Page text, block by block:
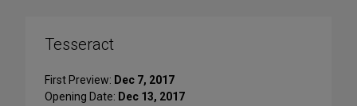
Tesseract
First Preview: Dec 7, 2017
Opening Date: Dec 13, 2017